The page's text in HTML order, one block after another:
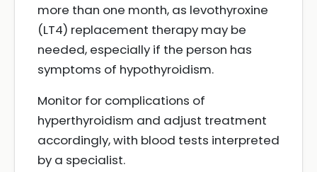
more than one month, as levothyroxine
(LT4) replacement therapy may be
needed, especially if the person has
symptoms of hypothyroidism.
Monitor for complications of
hyperthyroidism and adjust treatment
accordingly, with blood tests interpreted
by a specialist.